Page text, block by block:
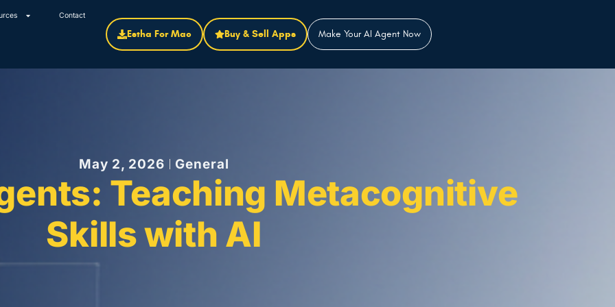
Contact
Estha For Mac Buy & Sell Apps Make Your AI Agent Now
May 2, 2026 General
Teaching Metacognitive
Skills with AI